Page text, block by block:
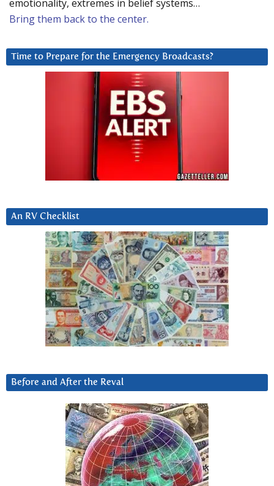
emotionality, extremes in belief systems…
Bring them back to the center.
Time to Prepare for the Emergency Broadcasts?
An RV Checklist
Before and After the Reval